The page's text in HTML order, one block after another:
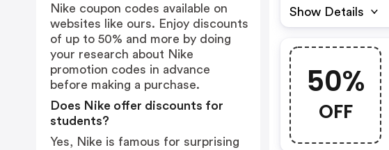
Show Details
50%
OFF
Nike coupon codes available on
websites like ours. Enjoy discounts
of up to 50% and more by doing
your research about Nike
promotion codes in advance
before making a purchase.
Does Nike offer discounts for
students?
Yes, Nike is famous for surprising